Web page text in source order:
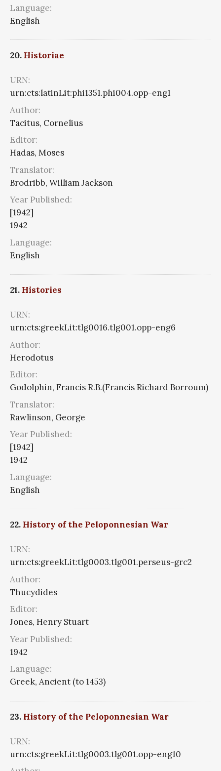
Language:
English
20. Historiae
URN:
urn:cts:latinLit:phi1351.phi004.opp-eng1
Author:
Tacitus, Cornelius
Editor:
Hadas, Moses
Translator:
Brodribb, William Jackson
Year Published:
[1942]
1942
Language:
English
21. Histories
URN:
urn:cts:greekLit:tlg0016.tlg001.opp-eng6
Author:
Herodotus
Editor:
Godolphin, Francis R.B.(Francis Richard Borroum)
Translator:
Rawlinson, George
Year Published:
[1942]
1942
Language:
English
22. History of the Peloponnesian War
URN:
urn:cts:greekLit:tlg0003.tlg001.perseus-grc2
Author:
Thucydides
Editor:
Jones, Henry Stuart
Year Published:
1942
Language:
Greek, Ancient (to 1453)
23. History of the Peloponnesian War
URN:
urn:cts:greekLit:tlg0003.tlg001.opp-eng10